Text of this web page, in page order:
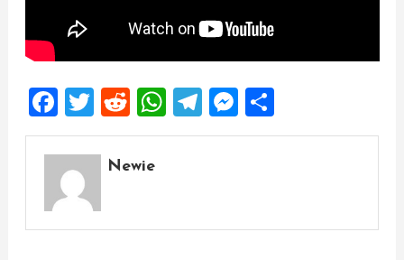
Facebook
Twitter
Reddit
WhatsApp
Telegram
Messenger
Share
Newie